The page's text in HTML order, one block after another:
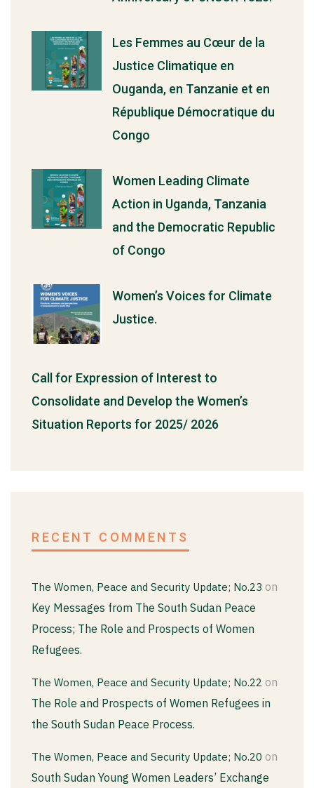
Les Femmes au Cœur de la
Justice Climatique en
Ouganda, en Tanzanie et en
République Démocratique du
Congo
Women Leading Climate
Action in Uganda, Tanzania
and the Democratic Republic
of Congo
Women’s Voices for Climate
Justice.
Call for Expression of Interest to
Consolidate and Develop the Women’s
Situation Reports for 2025/ 2026
RECENT COMMENTS
The Women, Peace and Security Update; No.23 on
Key Messages from The South Sudan Peace
Process; The Role and Prospects of Women
Refugees.
The Women, Peace and Security Update; No.22 on
The Role and Prospects of Women Refugees in
the South Sudan Peace Process.
The Women, Peace and Security Update; No.20 on
South Sudan Young Women Leaders’ Exchange